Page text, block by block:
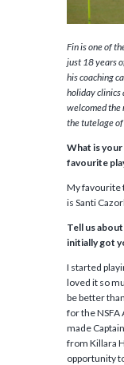
Fin is one of
just 18 years
his coaching
holiday clinics
welcomed the
the tutelage of
What is
favourite
My favourite
is Santi
Tell us
initially got
I started
loved it so
be better
for the NSFA
made
from Killara
opportunity